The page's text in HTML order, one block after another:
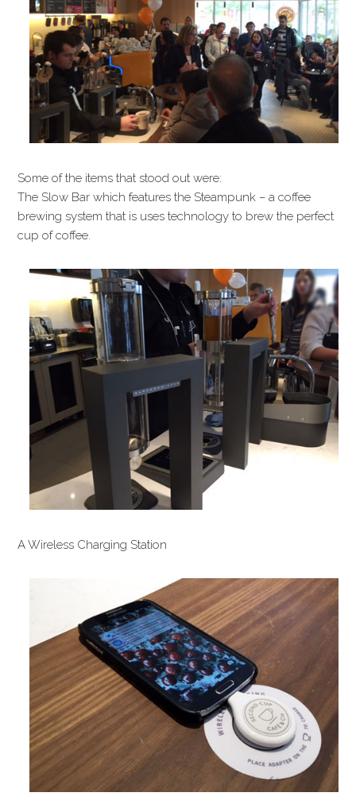
Some of the items that stood out were:
The Slow Bar which features the Steampunk – a coffee
brewing system that is uses technology to brew the perfect
cup of coffee.
A Wireless Charging Station